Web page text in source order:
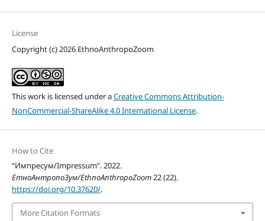
License
Copyright (c) 2026 EthnoAnthropoZoom
This work is licensed under aCreative Commons Attribution-
NonCommercial-ShareAlike 4.0 International License.
How to Cite
“Импресум/Impressum”. 2022.
ЕтноАнтропоЗум/EthnoAnthropoZoom22 (22).
https://doi.org/10.37620/.
More Citation Formats